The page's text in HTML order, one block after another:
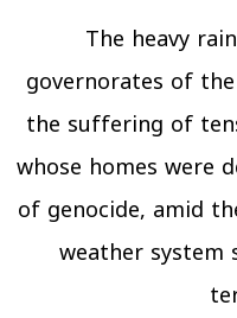
The heavy
governorates of
the suffering of
whose homes were
of genocide, amid
weather system